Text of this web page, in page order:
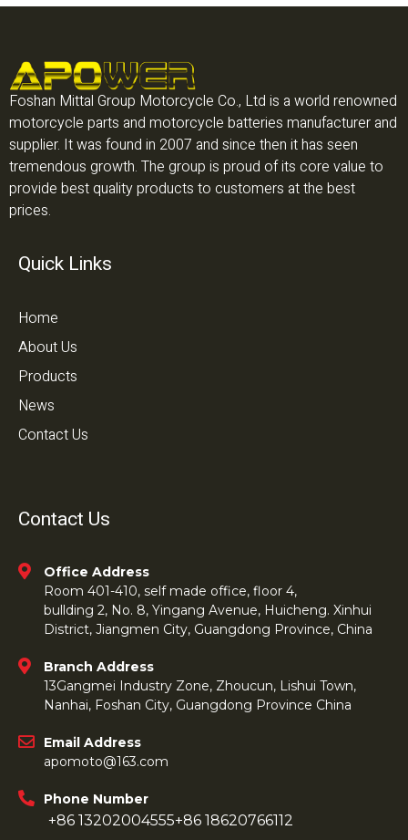
Foshan Mittal Group Motorcycle Co., Ltd is a world renowned
motorcycle parts and motorcycle batteries manufacturer and
supplier. It was found in 2007 and since then it has seen
tremendous growth. The group is proud of its core value to
provide best quality products to customers at the best
prices.
Quick Links
Home
About Us
Products
News
Contact Us
Contact Us
Office Address
Room 401-410, self made office, floor 4,
bullding 2, No. 8, Yingang Avenue, Huicheng. Xinhui
District, Jiangmen City, Guangdong Province, China
Branch Address
13Gangmei Industry Zone, Zhoucun, Lishui Town,
Nanhai, Foshan City, Guangdong Province China
Email Address
apomoto@163.com
Phone Number
+86 13202004555+86 18620766112